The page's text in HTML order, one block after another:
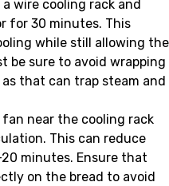
wire cooling rack and
for 30 minutes. This
while still allowing the
be sure to avoid wrapping
that can trap steam and
fan near the cooling rack
This can reduce
minutes. Ensure that
on the bread to avoid